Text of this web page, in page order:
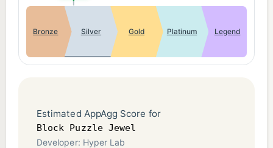
Bronze Silver Gold Platinum Legend
Estimated AppAgg Score for
Block Puzzle Jewel
Developer: Hyper Lab